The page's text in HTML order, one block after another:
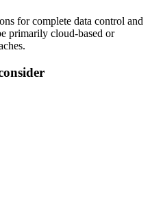
for complete data control and
primarily cloud-based or